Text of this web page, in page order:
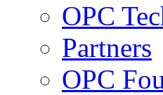
OPC
Partners
OPC